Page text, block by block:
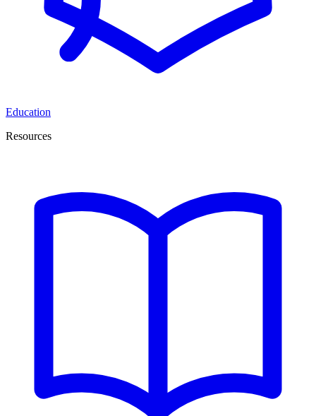
Education
Resources